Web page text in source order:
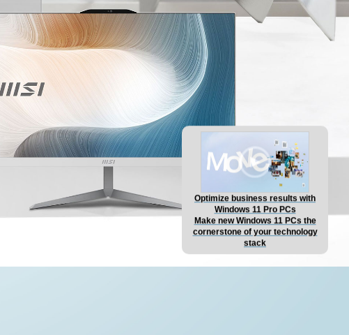
Optimize business results with
Windows 11 Pro PCs
Make new Windows 11 PCs the
cornerstone of your technology
stack